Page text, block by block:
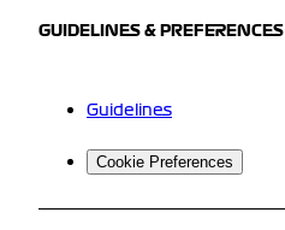
GUIDELINES & PREFERENCES
Guidelines
Cookie Preferences